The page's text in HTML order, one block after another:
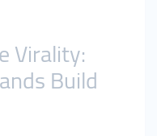
Virality:
Build